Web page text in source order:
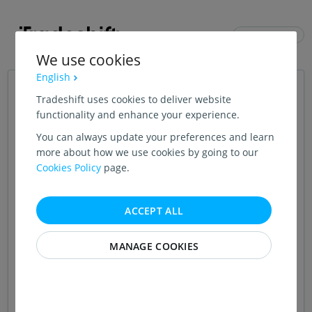
ENGLISH (US)
Login
CONTINUE WITH GOOGLE
EMAIL ADDRESS
PASSWORD
We use cookies
English
Tradeshift uses cookies to deliver website
functionality and enhance your experience.
You can always update your preferences and learn
more about how we use cookies by going to our
Cookies Policy page.
ACCEPT ALL
MANAGE COOKIES